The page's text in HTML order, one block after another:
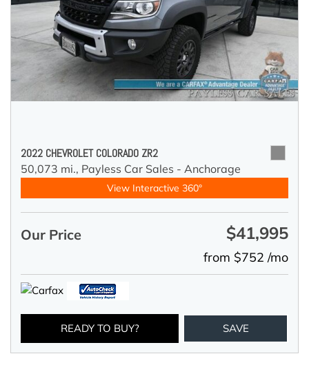
2022 CHEVROLET COLORADO ZR2
50,073 mi., Payless Car Sales - Anchorage
View Interactive 360°
Our Price $41,995
from $752 /mo
READY TO BUY? SAVE